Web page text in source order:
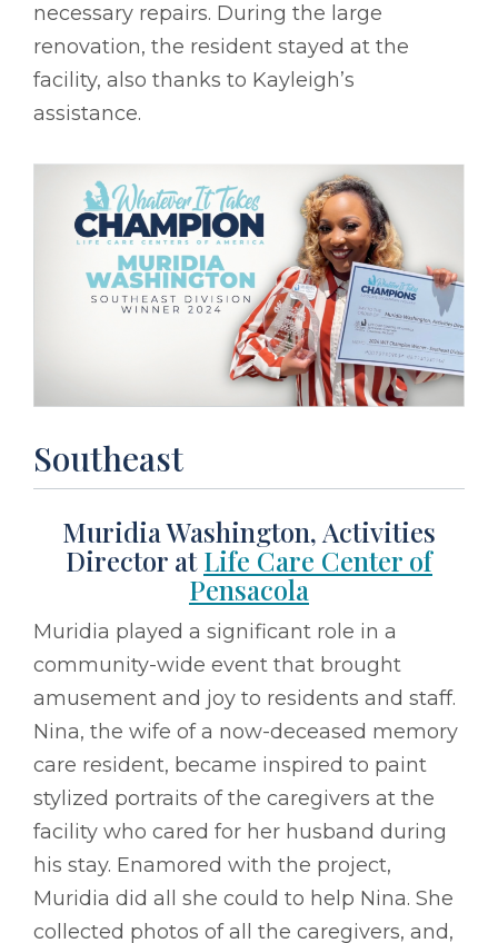
necessary repairs. During the large
renovation, the resident stayed at the
facility, also thanks to Kayleigh’s
assistance.
Southeast
Muridia Washington, Activities
Director atLife Care Center of
Pensacola
Muridia played a significant role in a
community-wide event that brought
amusement and joy to residents and staff.
Nina, the wife of a now-deceased memory
care resident, became inspired to paint
stylized portraits of the caregivers at the
facility who cared for her husband during
his stay. Enamored with the project,
Muridia did all she could to help Nina. She
collected photos of all the caregivers, and,